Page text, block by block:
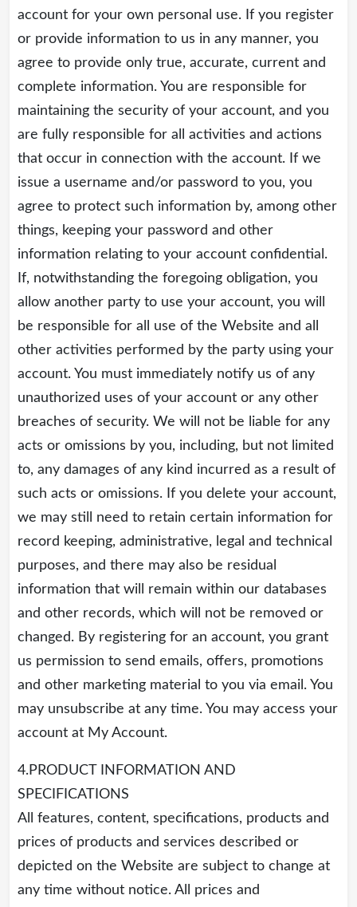
account for your own personal use. If you register
or provide information to us in any manner, you
agree to provide only true, accurate, current and
complete information. You are responsible for
maintaining the security of your account, and you
are fully responsible for all activities and actions
that occur in connection with the account. If we
issue a username and/or password to you, you
agree to protect such information by, among other
things, keeping your password and other
information relating to your account confidential.
If, notwithstanding the foregoing obligation, you
allow another party to use your account, you will
be responsible for all use of the Website and all
other activities performed by the party using your
account. You must immediately notify us of any
unauthorized uses of your account or any other
breaches of security. We will not be liable for any
acts or omissions by you, including, but not limited
to, any damages of any kind incurred as a result of
such acts or omissions. If you delete your account,
we may still need to retain certain information for
record keeping, administrative, legal and technical
purposes, and there may also be residual
information that will remain within our databases
and other records, which will not be removed or
changed. By registering for an account, you grant
us permission to send emails, offers, promotions
and other marketing material to you via email. You
may unsubscribe at any time. You may access your
account at My Account.
4.PRODUCT INFORMATION AND
SPECIFICATIONS
All features, content, specifications, products and
prices of products and services described or
depicted on the Website are subject to change at
any time without notice. All prices and